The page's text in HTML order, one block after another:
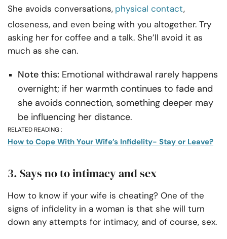
She avoids conversations, physical contact,
closeness, and even being with you altogether. Try
asking her for coffee and a talk. She’ll avoid it as
much as she can.
Note this: Emotional withdrawal rarely happens
overnight; if her warmth continues to fade and
she avoids connection, something deeper may
be influencing her distance.
RELATED READING :
How to Cope With Your Wife’s Infidelity- Stay or Leave?
3. Says no to intimacy and sex
How to know if your wife is cheating? One of the
signs of infidelity in a woman is that she will turn
down any attempts for intimacy, and of course, sex.